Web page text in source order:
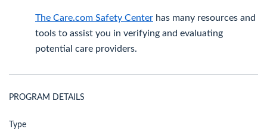
The Care.com Safety Center has many resources and
tools to assist you in verifying and evaluating
potential care providers.
PROGRAM DETAILS
Type